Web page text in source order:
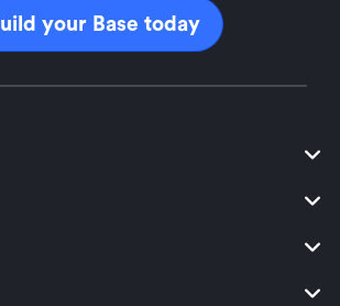
your Base today